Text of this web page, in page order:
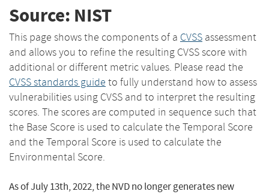
Source: NIST
This page shows the components of a CVSS assessment
and allows you to refine the resulting CVSS score with
additional or different metric values. Please read the
CVSS standards guide to fully understand how to assess
vulnerabilities using CVSS and to interpret the resulting
scores. The scores are computed in sequence such that
the Base Score is used to calculate the Temporal Score
and the Temporal Score is used to calculate the
Environmental Score.
As of July 13th, 2022, the NVD no longer generates new